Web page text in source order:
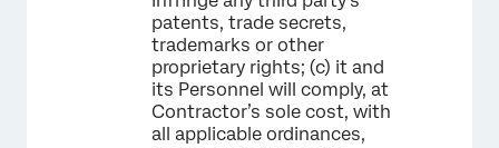
patents, trade secrets,
trademarks or other
proprietary rights; (c) it and
its Personnel will comply, at
Contractor’s sole cost, with
all applicable ordinances,